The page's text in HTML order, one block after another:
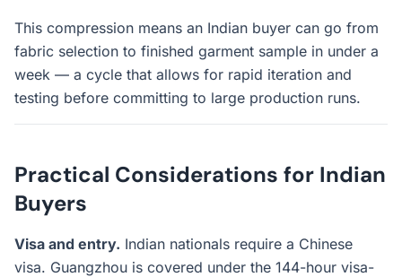
This compression means an Indian buyer can go from
fabric selection to finished garment sample in under a
week — a cycle that allows for rapid iteration and
testing before committing to large production runs.
Practical Considerations for Indian
Buyers
Visa and entry. Indian nationals require a Chinese
visa. Guangzhou is covered under the 144-hour visa-